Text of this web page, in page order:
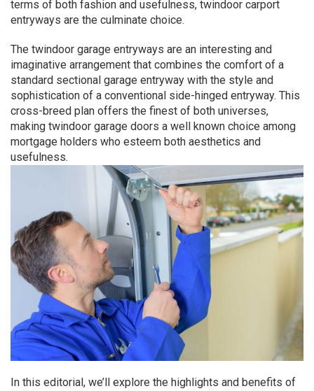
terms of both fashion and usefulness, twindoor carport
entryways are the culminate choice.
The twindoor garage entryways are an interesting and
imaginative arrangement that combines the comfort of a
standard sectional garage entryway with the style and
sophistication of a conventional side-hinged entryway. This
cross-breed plan offers the finest of both universes,
making twindoor garage doors a well known choice among
mortgage holders who esteem both aesthetics and
usefulness.
In this editorial, we’ll explore the highlights and benefits of